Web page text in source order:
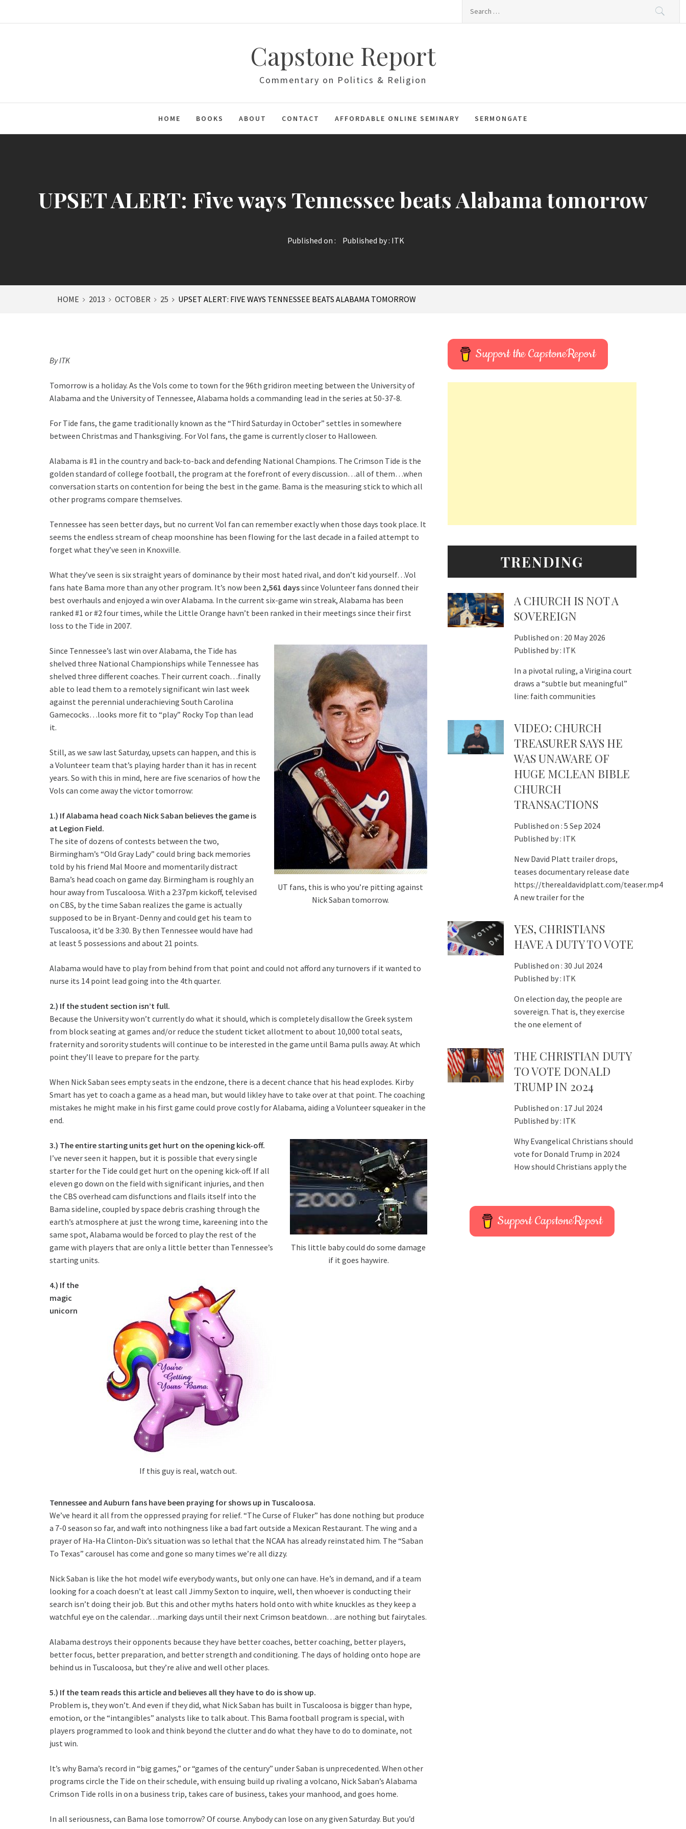
Capstone Report
Commentary on Politics & Religion
HOME BOOKS ABOUT CONTACT AFFORDABLE ONLINE SEMINARY SERMONGATE
UPSET ALERT: Five ways Tennessee beats Alabama tomorrow
Published on : Published by : ITK
HOME 2013 OCTOBER 25 UPSET ALERT: FIVE WAYS TENNESSEE BEATS ALABAMA TOMORROW
By ITK
Tomorrow is a holiday. As the Vols come to town for the 96th gridiron meeting between the University of
Alabama and the University of Tennessee, Alabama holds a commanding lead in the series at 50-37-8.
For Tide fans, the game traditionally known as the “Third Saturday in October” settles in somewhere
between Christmas and Thanksgiving. For Vol fans, the game is currently closer to Halloween.
Alabama is #1 in the country and back-to-back and defending National Champions. The Crimson Tide is the
golden standard of college football, the program at the forefront of every discussion…all of them…when
conversation starts on contention for being the best in the game. Bama is the measuring stick to which all
other programs compare themselves.
Tennessee has seen better days, but no current Vol fan can remember exactly when those days took place. It
seems the endless stream of cheap moonshine has been flowing for the last decade in a failed attempt to
forget what they’ve seen in Knoxville.
What they’ve seen is six straight years of dominance by their most hated rival, and don’t kid yourself…Vol
fans hate Bama more than any other program. It’s now been 2,561 dayssince Volunteer fans donned their
best overhauls and enjoyed a win over Alabama. In the current six-game win streak, Alabama has been
ranked #1 or #2 four times, while the Little Orange havn’t been ranked in their meetings since their first
loss to the Tide in 2007.
UT fans, this is who you’re pitting against
Nick Saban tomorrow.
Since Tennessee’s last win over Alabama, the Tide has
shelved three National Championships while Tennessee has
shelved three different coaches. Their current coach…finally
able to lead them to a remotely significant win last week
against the perennial underachieving South Carolina
Gamecocks…looks more fit to “play” Rocky Top than lead
it.
Still, as we saw last Saturday, upsets can happen, and this is
a Volunteer team that’s playing harder than it has in recent
years. So with this in mind, here are five scenarios of how the
Vols can come away the victor tomorrow:
1.) If Alabama head coach Nick Saban believes the game is
at Legion Field.
The site of dozens of contests between the two,
Birmingham’s “Old Gray Lady” could bring back memories
told by his friend Mal Moore and momentarily distract
Bama’s head coach on game day. Birmingham is roughly an
hour away from Tuscaloosa. With a 2:37pm kickoff, televised
on CBS, by the time Saban realizes the game is actually
supposed to be in Bryant-Denny and could get his team to
Tuscaloosa, it’d be 3:30. By then Tennessee would have had
at least 5 possessions and about 21 points.
Alabama would have to play from behind from that point and could not afford any turnovers if it wanted to
nurse its 14 point lead going into the 4th quarter.
2.) If the student section isn’t full.
Because the University won’t currently do what it should, which is completely disallow the Greek system
from block seating at games and/or reduce the student ticket allotment to about 10,000 total seats,
fraternity and sorority students will continue to be interested in the game until Bama pulls away. At which
point they’ll leave to prepare for the party.
When Nick Saban sees empty seats in the endzone, there is a decent chance that his head explodes. Kirby
Smart has yet to coach a game as a head man, but would likley have to take over at that point. The coaching
mistakes he might make in his first game could prove costly for Alabama, aiding a Volunteer squeaker in the
end.
This little baby could do some damage
if it goes haywire.
3.) The entire starting units get hurt on the opening kick-off.
I’ve never seen it happen, but it is possible that every single
starter for the Tide could get hurt on the opening kick-off. If all
eleven go down on the field with significant injuries, and then
the CBS overhead cam disfunctions and flails itself into the
Bama sideline, coupled by space debris crashing through the
earth’s atmosphere at just the wrong time, kareening into the
same spot, Alabama would be forced to play the rest of the
game with players that are only a little better than Tennessee’s
starting units.
If this guy is real, watch out.
4.) If the
magic
unicorn
Tennessee and Auburn fans have been praying for shows up in Tuscaloosa.
We’ve heard it all from the oppressed praying for relief. “The Curse of Fluker” has done nothing but produce
a 7-0 season so far, and waft into nothingness like a bad fart outside a Mexican Restaurant. The wing and a
prayer of Ha-Ha Clinton-Dix’s situation was so lethal that the NCAA has already reinstated him. The “Saban
To Texas” carousel has come and gone so many times we’re all dizzy.
Nick Saban is like the hot model wife everybody wants, but only one can have. He’s in demand, and if a team
looking for a coach doesn’t at least call Jimmy Sexton to inquire, well, then whoever is conducting their
search isn’t doing their job. But this and other myths haters hold onto with white knuckles as they keep a
watchful eye on the calendar…marking days until their next Crimson beatdown…are nothing but fairytales.
Alabama destroys their opponents because they have better coaches, better coaching, better players,
better focus, better preparation, and better strength and conditioning. The days of holding onto hope are
behind us in Tuscaloosa, but they’re alive and well other places.
5.) If the team reads this article and believes all they have to do is show up.
Problem is, they won’t. And even if they did, what Nick Saban has built in Tuscaloosa is bigger than hype,
emotion, or the “intangibles” analysts like to talk about. This Bama football program is special, with
players programmed to look and think beyond the clutter and do what they have to do to dominate, not
just win.
It’s why Bama’s record in “big games,” or “games of the century” under Saban is unprecedented. When other
programs circle the Tide on their schedule, with ensuing build up rivaling a volcano, Nick Saban’s Alabama
Crimson Tide rolls in on a business trip, takes care of business, takes your manhood, and goes home.
In all seriousness, can Bama lose tomorrow? Of course. Anybody can lose on any given Saturday. But you’d
Support the CapstoneReport
TRENDING
A CHURCH IS NOT A
SOVEREIGN
Published on : 20 May 2026
Published by : ITK
In a pivotal ruling, a Virigina court
draws a “subtle but meaningful”
line: faith communities
VIDEO: CHURCH
TREASURER SAYS HE
WAS UNAWARE OF
HUGE MCLEAN BIBLE
CHURCH
TRANSACTIONS
Published on : 5 Sep 2024
Published by : ITK
New David Platt trailer drops,
teases documentary release date
https://therealdavidplatt.com/teaser.mp4
A new trailer for the
YES, CHRISTIANS
HAVE A DUTY TO VOTE
Published on : 30 Jul 2024
Published by : ITK
On election day, the people are
sovereign. That is, they exercise
the one element of
THE CHRISTIAN DUTY
TO VOTE DONALD
TRUMP IN 2024
Published on : 17 Jul 2024
Published by : ITK
Why Evangelical Christians should
vote for Donald Trump in 2024
How should Christians apply the
Support CapstoneReport